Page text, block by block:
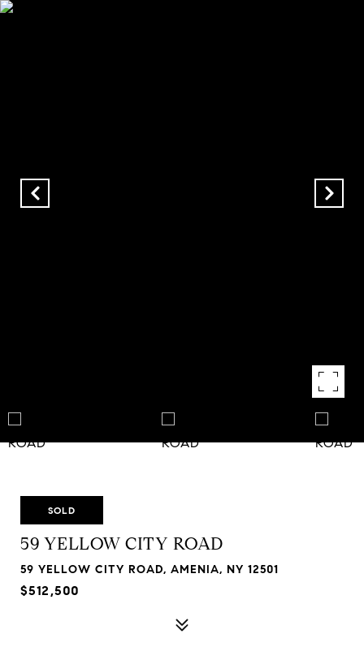
SOLD
59 YELLOW CITY ROAD
59 YELLOW CITY ROAD, AMENIA, NY 12501
$512,500